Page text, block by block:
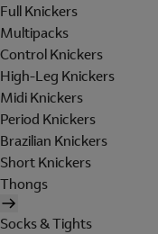
Full Knickers
Multipacks
Control Knickers
High-Leg Knickers
Midi Knickers
Period Knickers
Brazilian Knickers
Short Knickers
Thongs
Socks & Tights